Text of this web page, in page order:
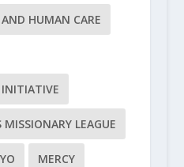
HUMAN CARE
LEAGUE
MERCY